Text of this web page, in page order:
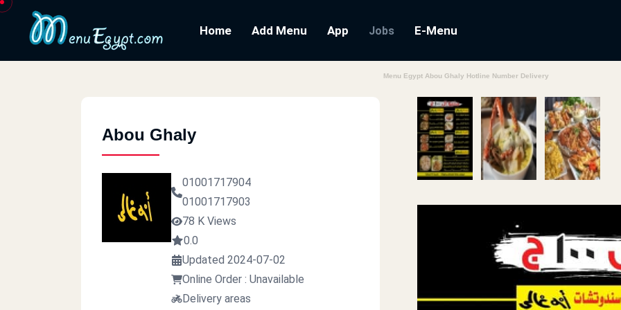
Home Add Menu App Jobs E-Menu
Menu Egypt Abou Ghaly Hotline Number Delivery
Abou Ghaly
01001717904
01001717903
78 K Views
0.0
Updated 2024-07-02
Online Order : Unavailable
Delivery areas